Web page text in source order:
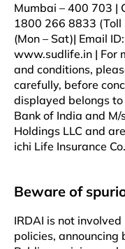
Mumbai – 400 703 |
1800 266 8833 (Toll
(Mon – Sat)| Email
www.sudlife.in | For
and conditions,
carefully, before
displayed belongs to
Bank of India and
Holdings LLC and
ichi Life Insurance
Beware of
IRDAI is not
policies, announcing